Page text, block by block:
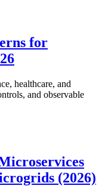
for
healthcare, and
and observable
(2026)